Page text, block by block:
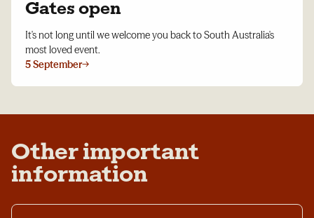
Gates open
It's not long until we welcome you back to South Australia's
most loved event.
5 September→
Other important
information